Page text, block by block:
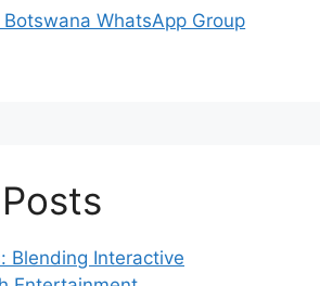
WhatsApp Group
Blending Interactive